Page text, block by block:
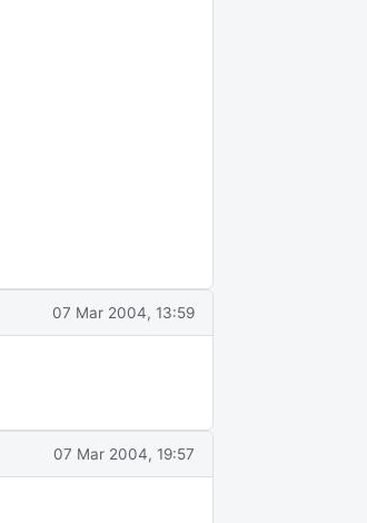
07 Mar 2004, 13:59
07 Mar 2004, 19:57